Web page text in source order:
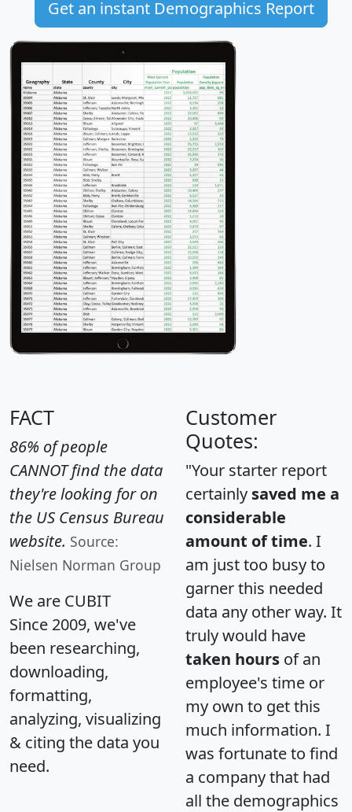
Get an instant Demographics Report
FACT
86% of people
CANNOT find the data
they're looking for on
the US Census Bureau
website. Source:
Nielsen Norman Group
We are CUBIT
Since 2009, we've
been researching,
downloading,
formatting,
analyzing, visualizing
& citing the data you
need.
Customer
Quotes:
"Your starter report
certainly saved me a
considerable
amount of time. I
am just too busy to
garner this needed
data any other way. It
truly would have
taken hours of an
employee's time or
my own to get this
much information. I
was fortunate to find
a company that had
all the demographics